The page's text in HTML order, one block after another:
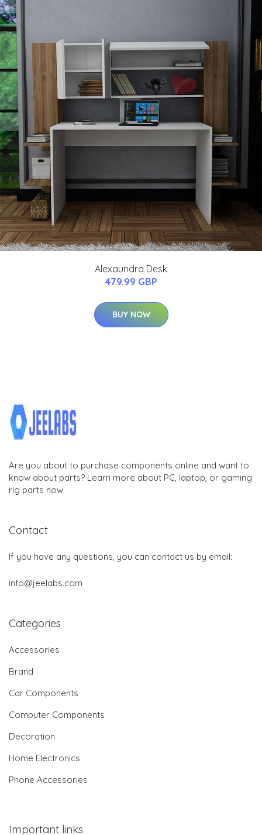
Alexaundra Desk
479.99 GBP
BUY NOW
Are you about to purchase components online and want to
know about parts? Learn more about PC, laptop, or gaming
rig parts now.
Contact
If you have any questions, you can contact us by email:
info@jeelabs.com
Categories
Accessories
Brand
Car Components
Computer Components
Decoration
Home Electronics
Phone Accessories
Important links